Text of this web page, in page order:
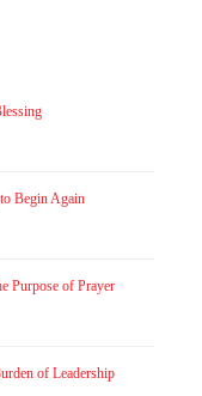
Begin Again
Purpose of Prayer
of Leadership